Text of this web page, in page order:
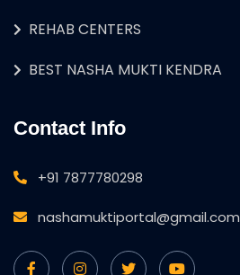
REHAB CENTERS
BEST NASHA MUKTI KENDRA
Contact Info
+91 7877780298
nashamuktiportal@gmail.com